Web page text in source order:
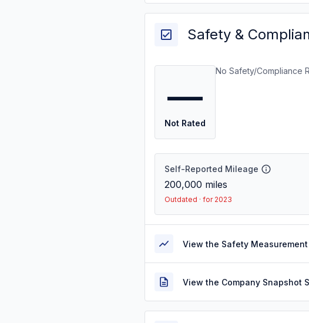
Safety &
—
Not Rated
No Safety/Compliance
Self-Reported Mileage
200,000 miles
Outdated · for 2023
View the Safety Measurement
View the Company Snapshot